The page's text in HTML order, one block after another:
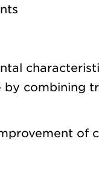
combining
of